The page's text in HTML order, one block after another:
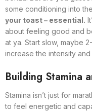
some conditioning into
your toast – essential.
about feeling good and
at ya. Start slow, maybe
increase the intensity and
Building Stamina
Stamina isn’t just for
to feel energetic and